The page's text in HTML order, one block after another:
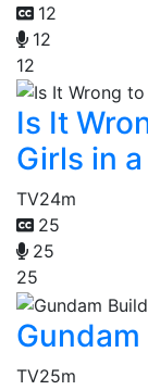
12
12
12
Is It
Girls in
TV24m
25
25
25
TV25m